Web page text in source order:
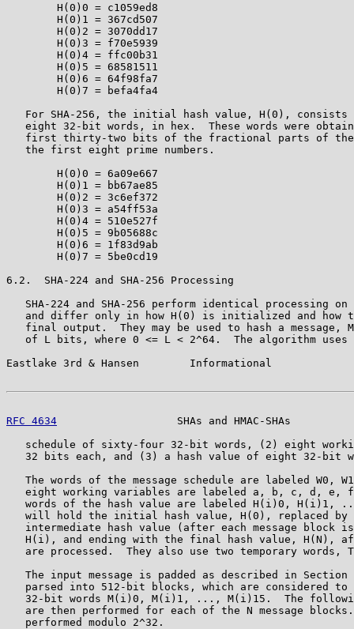
        H(0)0 = c1059ed8
        H(0)1 = 367cd507
        H(0)2 = 3070dd17
        H(0)3 = f70e5939
        H(0)4 = ffc00b31
        H(0)5 = 68581511
        H(0)6 = 64f98fa7
        H(0)7 = befa4fa4
For SHA-256, the initial hash value, H(0), consists
eight 32-bit words, in hex.  These words were
first thirty-two bits of the fractional parts of
   the first eight prime numbers.
        H(0)0 = 6a09e667
        H(0)1 = bb67ae85
        H(0)2 = 3c6ef372
        H(0)3 = a54ff53a
        H(0)4 = 510e527f
        H(0)5 = 9b05688c
        H(0)6 = 1f83d9ab
        H(0)7 = 5be0cd19
6.2.  SHA-224 and SHA-256 Processing
SHA-224 and SHA-256 perform identical processing on
and differ only in how H(0) is initialized and how
final output.  They may be used to hash a message,
of L bits, where 0 <= L < 2^64.  The algorithm uses
Eastlake 3rd & Hansen        Informational
RFC 4634
SHAs and HMAC-SHAs
schedule of sixty-four 32-bit words, (2) eight
32 bits each, and (3) a hash value of eight 32-bit
The words of the message schedule are labeled W0,
eight working variables are labeled a, b, c, d, e,
words of the hash value are labeled H(i)0, H(i)1,
will hold the initial hash value, H(0), replaced by
intermediate hash value (after each message block
H(i), and ending with the final hash value, H(N),
are processed.  They also use two temporary words,
The input message is padded as described in Section
parsed into 512-bit blocks, which are considered to
32-bit words M(i)0, M(i)1, ..., M(i)15.  The
are then performed for each of the N message
   performed modulo 2^32.